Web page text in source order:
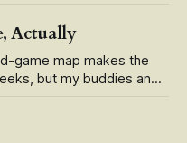
Backrooms (2026)
capitalism,
Actually
game map makes the
by guides or